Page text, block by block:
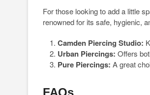
For those looking to add a little
renowned for its safe, hygienic,
Camden Piercing Studio:
Urban Piercings: Offers
Pure Piercings: A great
FAQs